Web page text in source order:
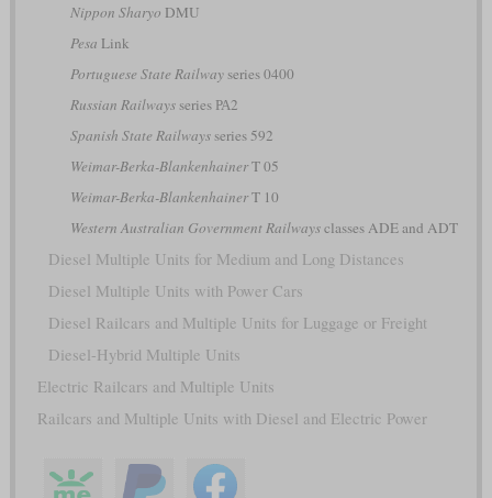
Nippon Sharyo DMU
Pesa Link
Portuguese State Railwayseries 0400
Russian Railwaysseries РА2
Spanish State Railwaysseries 592
Weimar-Berka-BlankenhainerT 05
Weimar-Berka-BlankenhainerT 10
Western Australian Government Railwaysclasses ADE and ADT
Diesel Multiple Units for Medium and Long Distances
Diesel Multiple Units with Power Cars
Diesel Railcars and Multiple Units for Luggage or Freight
Diesel-Hybrid Multiple Units
Electric Railcars and Multiple Units
Railcars and Multiple Units with Diesel and Electric Power